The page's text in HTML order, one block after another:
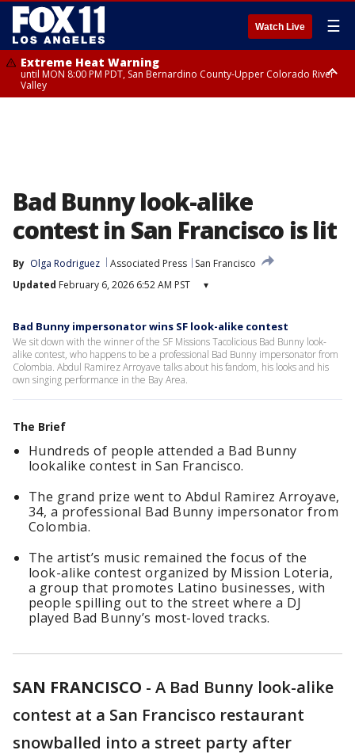
Watch Live ☰
Extreme Heat Warning
until MON 8:00 PM PDT, San Bernardino County-Upper Colorado River
Valley
Bad Bunny look-alike
contest in San Francisco is lit
By Olga Rodriguez Associated Press
San Francisco
Updated February 6, 2026 6:52 AM PST ▾
Bad Bunny impersonator wins SF look-alike contest
We sit down with the winner of the SF Missions Tacolicious Bad Bunny look-
alike contest, who happens to be a professional Bad Bunny impersonator from
Colombia. Abdul Ramirez Arroyave talks about his fandom, his looks and his
own singing performance in the Bay Area.
The Brief
Hundreds of people attended a Bad Bunny
lookalike contest in San Francisco.
The grand prize went to Abdul Ramirez Arroyave,
34, a professional Bad Bunny impersonator from
Colombia.
The artist’s music remained the focus of the
look-alike contest organized by Mission Loteria,
a group that promotes Latino businesses, with
people spilling out to the street where a DJ
played Bad Bunny’s most-loved tracks.
SAN FRANCISCO - A Bad Bunny look-alike
contest at a San Francisco restaurant
snowballed into a street party after